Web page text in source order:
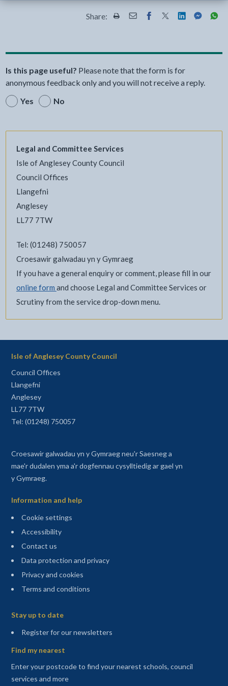
Share: Share this page by Print
Share this page by Email
Share this page on
Share this page
Share this
Share
Is this page useful? Please note that the form is for
anonymous feedback only and you will not receive a reply.
Yes
No
Legal and Committee Services
Isle of Anglesey County Council
Council Offices
Llangefni
Anglesey
LL77 7TW
Tel: (01248) 750057
Croesawir galwadau yn y Gymraeg
If you have a general enquiry or comment, please fill in our
online form and choose Legal and Committee Services or
Scrutiny from the service drop-down menu.
Isle of Anglesey County Council
Council Offices
Llangefni
Anglesey
LL77 7TW
Tel: (01248) 750057
Croesawir galwadau yn y Gymraeg neu'r Saesneg a
mae'r dudalen yma a'r dogfennau cysylltiedig ar gael yn
y Gymraeg.
Information and help
Cookie settings
Accessibility
Contact us
Data protection and privacy
Privacy and cookies
Terms and conditions
Stay up to date
Register for our newsletters(opens in a new tab)
Find my nearest
Enter your postcode to find your nearest schools, council
services and more